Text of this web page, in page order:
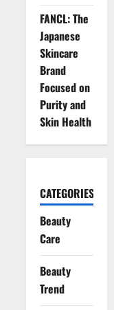
FANCL: The
Japanese
Skincare
Brand
Focused on
Purity and
Skin Health
CATEGORIES
Beauty
Care
Beauty
Trend